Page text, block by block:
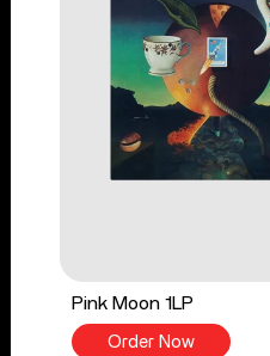
Pink Moon 1LP
Order Now